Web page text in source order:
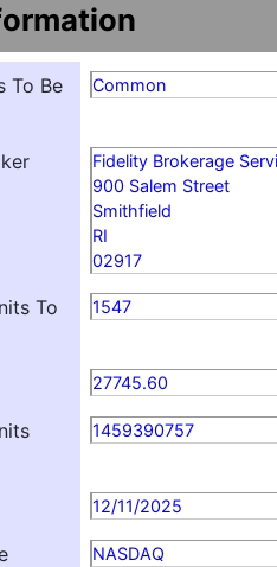
To Be
Common
Fidelity Brokerage
900 Salem Street
Smithfield
RI
02917
To
1547
27745.60
1459390757
12/11/2025
NASDAQ